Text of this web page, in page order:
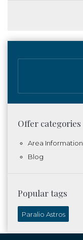
Offer categories
Area Information
Blog
Popular tags
Paralio Astros